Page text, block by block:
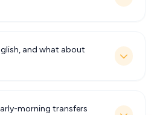
and what about
morning transfers